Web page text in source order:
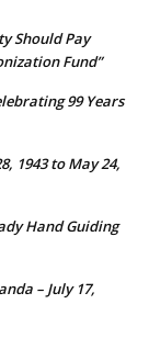
Should Pay
Fund”
99 Years
1943 to May 24,
Hand Guiding
– July 17,